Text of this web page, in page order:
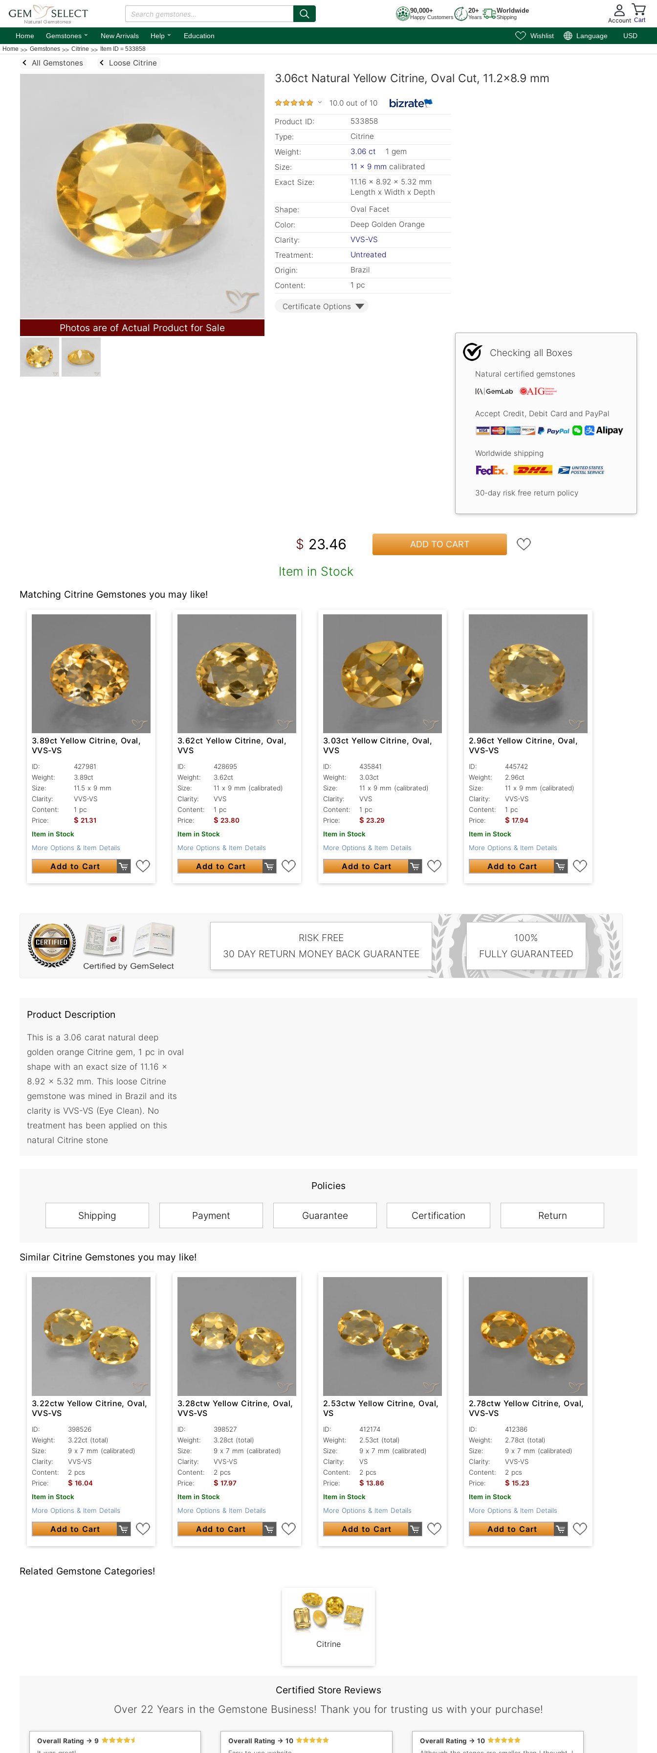
90,000+
Happy Customers
20+
Years
Worldwide
Shipping Account Cart
Home Gemstones ⌄ New Arrivals Help ⌄ Education Wishlist Language USD
Home Gemstones Citrine Item ID = 533858
All Gemstones Loose Citrine
Photos are of Actual Product for Sale
3.06ct Natural Yellow Citrine, Oval Cut, 11.2x8.9 mm
10.0 out of 10
Product ID:
533858
Type:
Citrine
Weight:
3.06 ct
1 gem
Size:
11 x 9 mm calibrated
Exact Size:
11.16 x 8.92 x 5.32 mm
Length x Width x Depth
Shape:
Oval Facet
Color:
Deep Golden Orange
Clarity:
VVS-VS
Treatment:
Untreated
Origin:
Brazil
Content:
1 pc
Certificate Options
Checking all Boxes
Natural certified gemstones
Accept Credit, Debit Card and PayPal
Worldwide shipping
30-day risk free return policy
$ 23.46 ADD TO CART
Item in Stock
Matching Citrine Gemstones you may like!
3.89ct Yellow Citrine, Oval,
VVS-VS
ID:
427981
Weight:
3.89ct
Size:
11.5 x 9 mm
Clarity:
VVS-VS
Content:
1 pc
Price:
$ 21.31
Item in Stock
More Options & Item Details
Add to Cart
3.62ct Yellow Citrine, Oval,
VVS
ID:
428695
Weight:
3.62ct
Size:
11 x 9 mm (calibrated)
Clarity:
VVS
Content:
1 pc
Price:
$ 23.80
Item in Stock
More Options & Item Details
Add to Cart
3.03ct Yellow Citrine, Oval,
VVS
ID:
435841
Weight:
3.03ct
Size:
11 x 9 mm (calibrated)
Clarity:
VVS
Content:
1 pc
Price:
$ 23.29
Item in Stock
More Options & Item Details
Add to Cart
2.96ct Yellow Citrine, Oval,
VVS-VS
ID:
445742
Weight:
2.96ct
Size:
11 x 9 mm (calibrated)
Clarity:
VVS-VS
Content:
1 pc
Price:
$ 17.94
Item in Stock
More Options & Item Details
Add to Cart
RISK FREE
30 DAY RETURN MONEY BACK GUARANTEE
100%
FULLY GUARANTEED
Product Description
This is a 3.06 carat natural deep
golden orange Citrine gem, 1 pc in oval
shape with an exact size of 11.16 x
8.92 x 5.32 mm. This loose Citrine
gemstone was mined in Brazil and its
clarity is VVS-VS (Eye Clean). No
treatment has been applied on this
natural Citrine stone
Policies
Shipping Payment Guarantee Certification Return
Similar Citrine Gemstones you may like!
3.22ctw Yellow Citrine, Oval,
VVS-VS
ID:
398526
Weight:
3.22ct (total)
Size:
9 x 7 mm (calibrated)
Clarity:
VVS-VS
Content:
2 pcs
Price:
$ 16.04
Item in Stock
More Options & Item Details
Add to Cart
3.28ctw Yellow Citrine, Oval,
VVS-VS
ID:
398527
Weight:
3.28ct (total)
Size:
9 x 7 mm (calibrated)
Clarity:
VVS-VS
Content:
2 pcs
Price:
$ 17.97
Item in Stock
More Options & Item Details
Add to Cart
2.53ctw Yellow Citrine, Oval,
VS
ID:
412174
Weight:
2.53ct (total)
Size:
9 x 7 mm (calibrated)
Clarity:
VS
Content:
2 pcs
Price:
$ 13.86
Item in Stock
More Options & Item Details
Add to Cart
2.78ctw Yellow Citrine, Oval,
VVS-VS
ID:
412386
Weight:
2.78ct (total)
Size:
9 x 7 mm (calibrated)
Clarity:
VVS-VS
Content:
2 pcs
Price:
$ 15.23
Item in Stock
More Options & Item Details
Add to Cart
Related Gemstone Categories!
Citrine
Certified Store Reviews
Over 22 Years in the Gemstone Business! Thank you for trusting us with your purchase!
Overall Rating -> 9
Overall Rating -> 10
Overall Rating -> 10